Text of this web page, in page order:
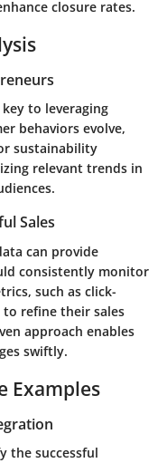
closure rates.
to leveraging
behaviors evolve,
sustainability
relevant trends in
Sales
can provide
consistently monitor
such as click-
refine their sales
approach enables
swiftly.
Examples
the successful